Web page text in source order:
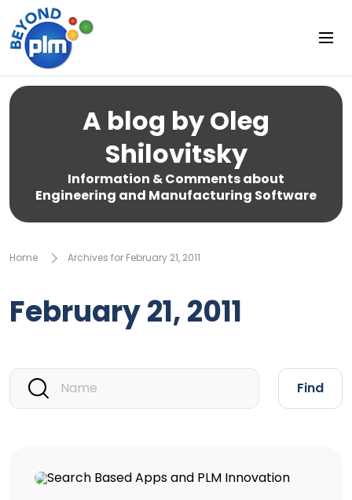
A blog by Oleg
Shilovitsky
Information & Comments about
Engineering and Manufacturing Software
Home Archives for February 21, 2011
February 21, 2011
Find